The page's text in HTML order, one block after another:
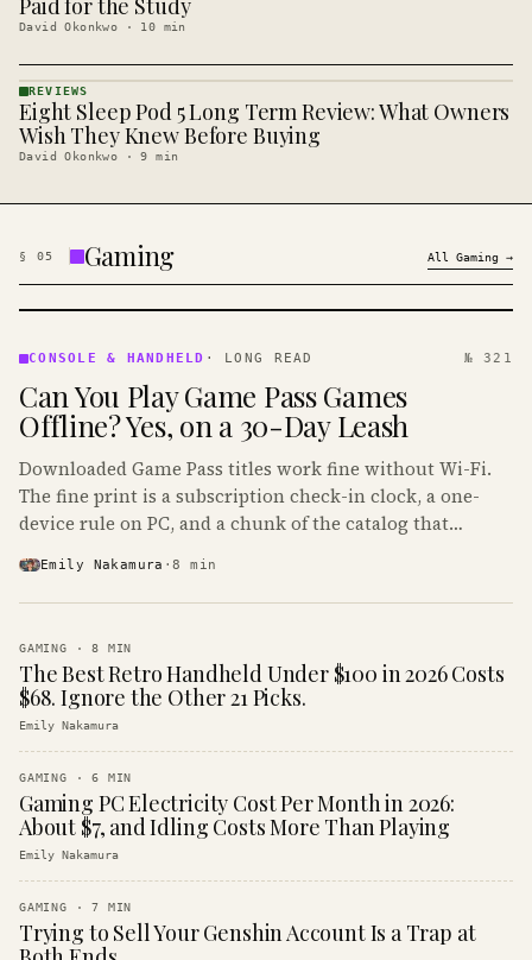
Paid for the Study
David Okonkwo · 10 min
REVIEWS
· KINJA
REVIEWS
Eight Sleep Pod 5 Long Term Review: What Owners
Wish They Knew Before Buying
David Okonkwo ·9 min
§ 05 Gaming All Gaming →
&
· KINJA
CONSOLE & HANDHELD · LONG READ № 321
Can You Play Game Pass Games
Offline? Yes, on a 30-Day Leash
Downloaded Game Pass titles work fine without Wi-Fi.
The fine print is a subscription check-in clock, a one-
device rule on PC, and a chunk of the catalog that
Emily Nakamura ·8 min
GAMING ·8 MIN
The Best Retro Handheld Under $100 in 2026 Costs
$68. Ignore the Other 21 Picks.
Emily Nakamura
GAMING ·6 MIN
Gaming PC Electricity Cost Per Month in 2026:
About $7, and Idling Costs More Than Playing
Emily Nakamura
GAMING ·7 MIN
Trying to Sell Your Genshin Account Is a Trap at